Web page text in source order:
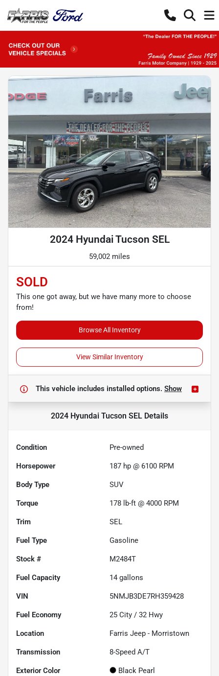
2024 Hyundai Tucson SEL
59,002 miles
SOLD
This one got away, but we have many more to choose
from!
Browse All Inventory
View Similar Inventory
This vehicle includes installed options. Show
2024 Hyundai Tucson SEL Details
Condition Pre-owned
Horsepower 187 hp @ 6100 RPM
Body Type SUV
Torque 178 lb-ft @ 4000 RPM
Trim SEL
Fuel Type Gasoline
Stock # M2484T
Fuel Capacity 14 gallons
VIN 5NMJB3DE7RH359428
Fuel Economy 25 City / 32 Hwy
Location Farris Jeep - Morristown
Transmission 8-Speed A/T
Exterior Color Black Pearl